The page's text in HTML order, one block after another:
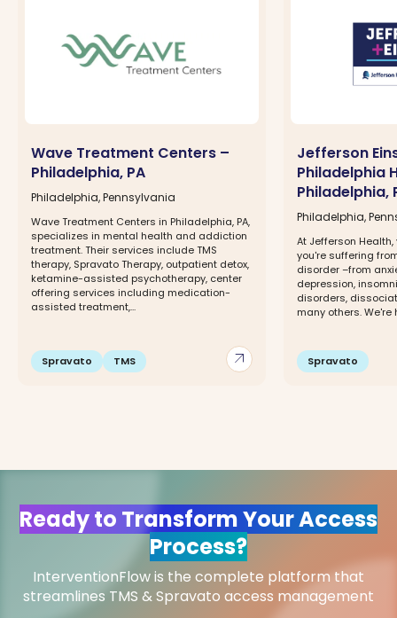
arrow_outward
Wave Treatment Centers –
Philadelphia, PA
Philadelphia, Pennsylvania
Wave Treatment Centers in Philadelphia, PA,
specializes in mental health and addiction
treatment. Their services include TMS
therapy, Spravato Therapy, outpatient detox,
ketamine-assisted psychotherapy, center
offering services including medication-
assisted treatment,...
Spravato TMS
Jefferson
Philadelphia
Philadelphia,
Philadelphia,
At Jefferson
you're suffering
disorder –from
depression,
disorders,
many others. We're
Spravato
Ready to Transform Your Access
Process?
InterventionFlow is the complete platform that
streamlines TMS & Spravato access management